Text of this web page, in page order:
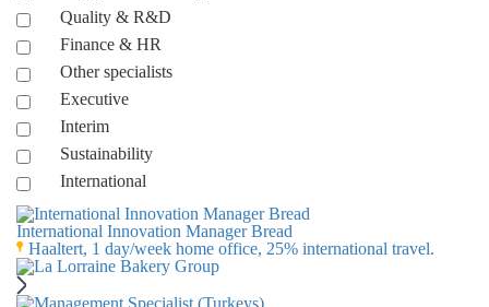
Quality & R&D
Finance & HR
Other specialists
Executive
Interim
Sustainability
International
International Innovation Manager Bread
Haaltert, 1 day/week home office, 25% international travel.